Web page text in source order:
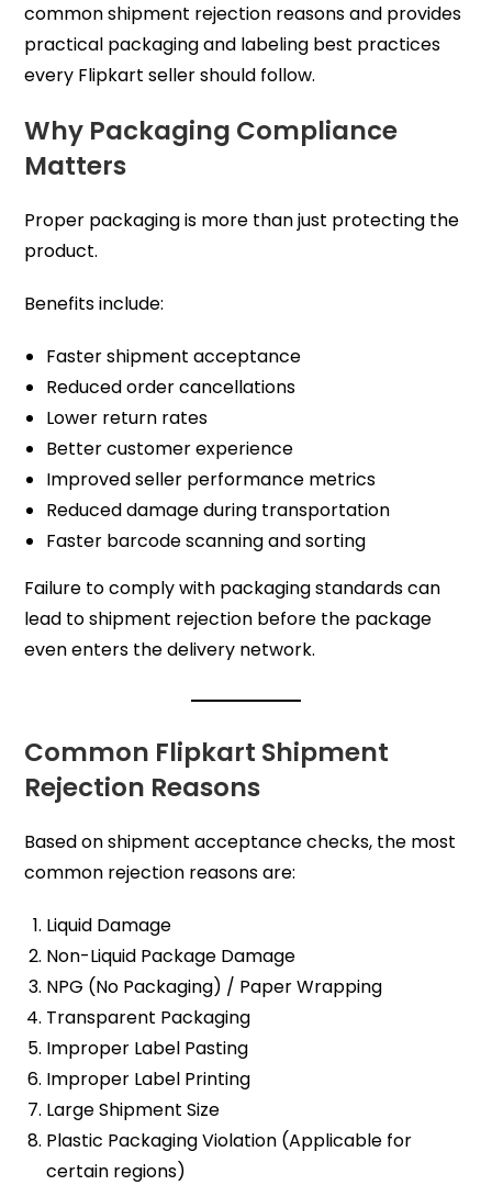
common shipment rejection reasons and provides
practical packaging and labeling best practices
every Flipkart seller should follow.
Why Packaging Compliance
Matters
Proper packaging is more than just protecting the
product.
Benefits include:
Faster shipment acceptance
Reduced order cancellations
Lower return rates
Better customer experience
Improved seller performance metrics
Reduced damage during transportation
Faster barcode scanning and sorting
Failure to comply with packaging standards can
lead to shipment rejection before the package
even enters the delivery network.
Common Flipkart Shipment
Rejection Reasons
Based on shipment acceptance checks, the most
common rejection reasons are:
Liquid Damage
Non-Liquid Package Damage
NPG (No Packaging) / Paper Wrapping
Transparent Packaging
Improper Label Pasting
Improper Label Printing
Large Shipment Size
Plastic Packaging Violation (Applicable for
certain regions)